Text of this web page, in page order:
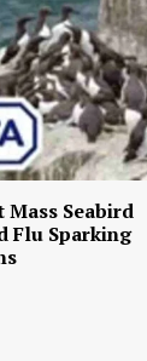
Seabird
Flu Sparking